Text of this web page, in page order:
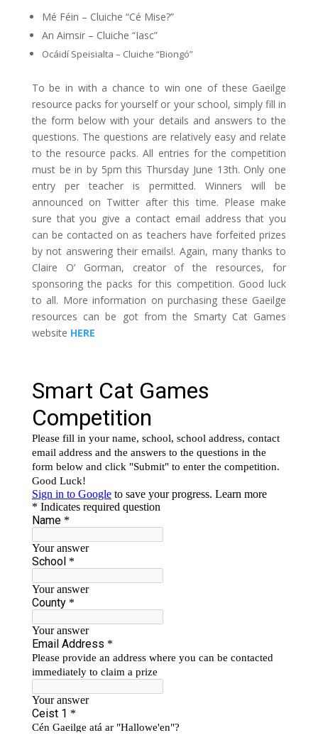
Mé Féin – Cluiche “Cé Mise?”
An Aimsir – Cluiche “Iasc”
Ocáidí Speisialta – Cluiche “Biongó”
To be in with a chance to win one of these Gaeilge
resource packs for yourself or your school, simply fill in
the form below with your details and answers to the
questions. The questions are relatively easy and relate
to the resource packs. All entries for the competition
must be in by 5pm this Thursday June 13th. Only one
entry per teacher is permitted. Winners will be
announced on Twitter after this time. Please make
sure that you give a contact email address that you
can be contacted on as teachers have forfeited prizes
by not answering their emails!. Again, many thanks to
Claire O’ Gorman, creator of the resources, for
sponsoring the packs for this competition. Good luck
to all. More information on purchasing these Gaeilge
resources can be got from the Smarty Cat Games
website HERE